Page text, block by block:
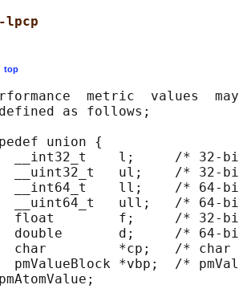
top
metric  values
as follows;
union {
__int32_t    l;     /* 32-
__uint32_t   ul;    /* 32-
__int64_t    ll;    /* 64-
__uint64_t   ull;   /* 64-
float        f;     /* 32-
double       d;     /* 64-
char         *cp;   /* char
pmValueBlock *vbp;  /*